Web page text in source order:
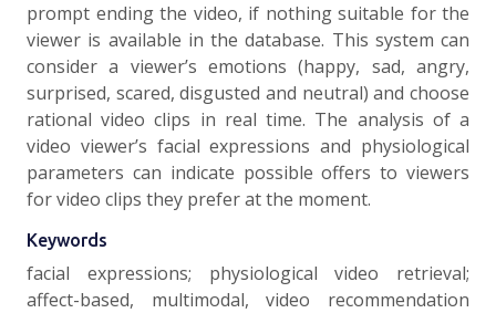
prompt ending the video, if nothing suitable for the
viewer is available in the database. This system can
consider a viewer’s emotions (happy, sad, angry,
surprised, scared, disgusted and neutral) and choose
rational video clips in real time. The analysis of a
video viewer’s facial expressions and physiological
parameters can indicate possible offers to viewers
for video clips they prefer at the moment.
Keywords
facial expressions; physiological video retrieval;
affect-based, multimodal, video recommendation